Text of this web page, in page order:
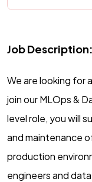
Job Description:
We are looking for
join our MLOps &
level role, you will
and maintenance
production
engineers and